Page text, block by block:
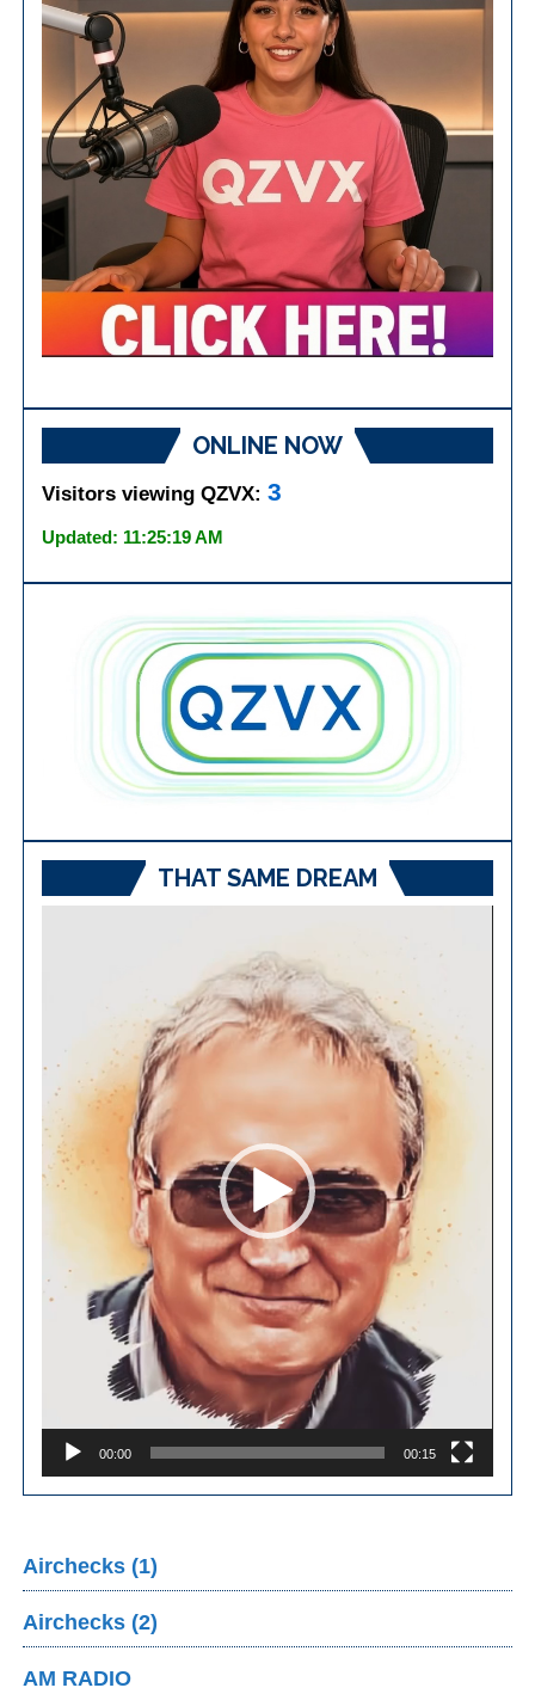
ONLINE NOW
Visitors viewing QZVX:3
Updated: 11:25:19 AM
THAT SAME DREAM
00:00 00:15
Airchecks (1)
Airchecks (2)
AM RADIO